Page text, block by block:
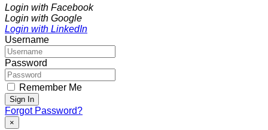
Login with Facebook
Login with Google
Login with LinkedIn
Username
Password
Remember Me
Sign In
Forgot Password?
×